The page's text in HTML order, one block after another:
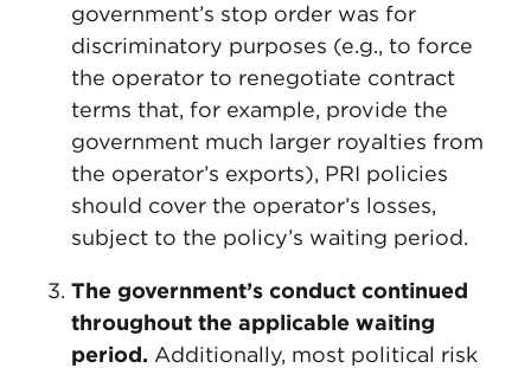
government’s stop order was for
discriminatory purposes (e.g., to force
the operator to renegotiate contract
terms that, for example, provide the
government much larger royalties from
the operator’s exports), PRI policies
should cover the operator’s losses,
subject to the policy’s waiting period.
The government’s conduct continued
throughout the applicable waiting
period. Additionally, most political risk